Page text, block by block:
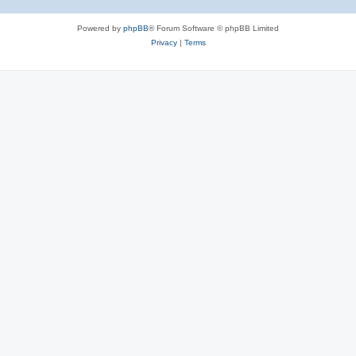
Powered by phpBB® Forum Software © phpBB Limited
Privacy| Terms